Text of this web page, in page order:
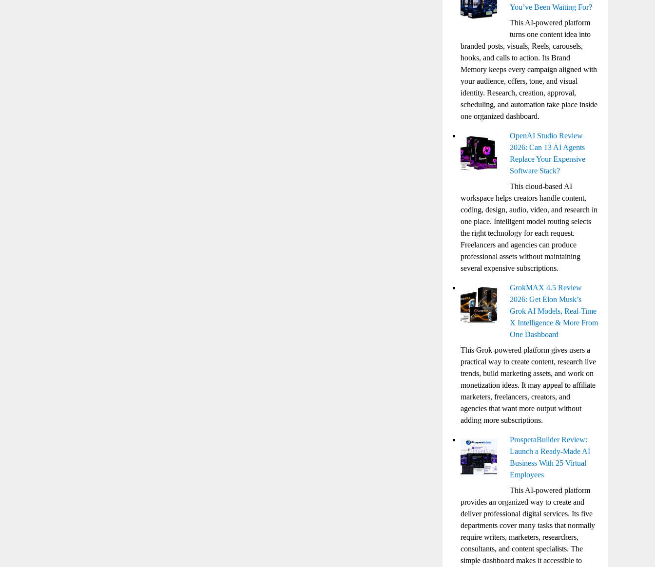
You’ve Been Waiting For?
This AI-powered platform
turns one content idea into
branded posts, visuals, Reels, carousels,
hooks, and calls to action. Its Brand
Memory keeps every campaign aligned with
your audience, offers, tone, and visual
identity. Research, creation, approval,
scheduling, and automation take place inside
one organized dashboard.
OpenAI Studio Review
2026: Can 13 AI Agents
Replace Your Expensive
Software Stack?
This cloud-based AI
workspace helps creators handle content,
coding, design, audio, video, and research in
one place. Intelligent model routing selects
the right technology for each request.
Freelancers and agencies can produce
professional assets without maintaining
several expensive subscriptions.
GrokMAX 4.5 Review
2026: Get Elon Musk’s
Grok AI Models, Real-Time
X Intelligence & More From
One Dashboard
This Grok-powered platform gives users a
practical way to create content, research live
trends, build marketing assets, and work on
monetization ideas. It may appeal to affiliate
marketers, freelancers, creators, and
agencies that want more output without
adding more subscriptions.
ProsperaBuilder Review:
Launch a Ready-Made AI
Business With 25 Virtual
Employees
This AI-powered platform
provides an organized way to create and
deliver professional digital services. Its five
departments cover many tasks that normally
require writers, marketers, researchers,
consultants, and content specialists. The
simple dashboard makes it accessible to